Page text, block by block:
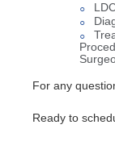
For any
Ready to